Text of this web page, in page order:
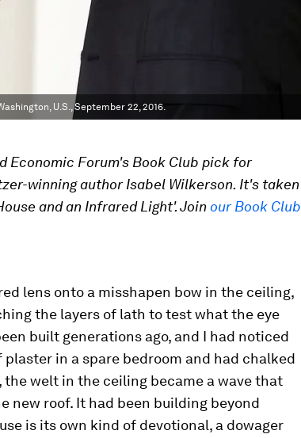
U.S., September 22, 2016.
Economic Forum's Book Club pick for
winning author Isabel Wilkerson. It's taken
and an Infrared Light'. Joinour Book Club
lens onto a misshapen bow in the ceiling,
the layers of lath to test what the eye
built generations ago, and I had noticed
in a spare bedroom and had chalked
the welt in the ceiling became a wave that
new roof. It had been building beyond
is its own kind of devotional, a dowager